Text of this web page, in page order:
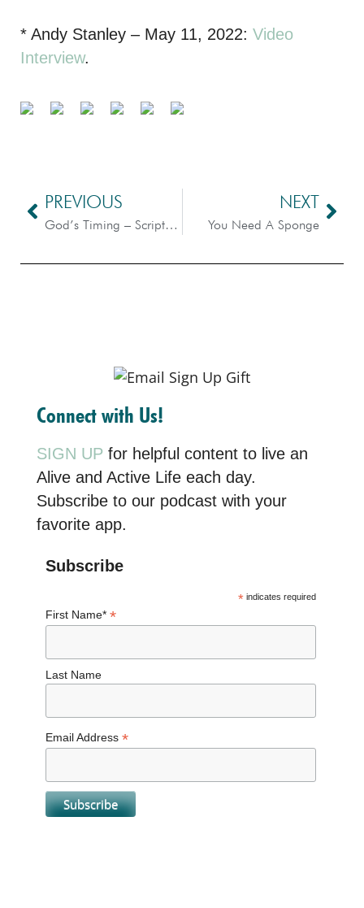
* Andy Stanley – May 11, 2022: Video
Interview.
PREVIOUS
God’s Timing – Scripture Dissection
NEXT
You Need A Sponge
Connect with Us!
SIGN UP for helpful content to live an
Alive and Active Life each day.
Subscribe to our podcast with your
favorite app.
Subscribe
* indicates required
First Name* *
Last Name
Email Address *